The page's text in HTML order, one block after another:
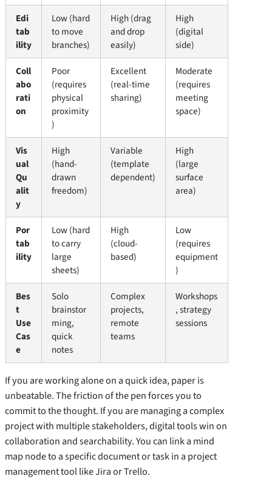
Edi
tab
ility
Low (hard
to move
branches)
High (drag
and drop
easily)
High
(digital
side)
Coll
abo
rati
on
Poor
(requires
physical
proximity
)
Excellent
(real-time
sharing)
Moderate
(requires
meeting
space)
Vis
ual
Qu
alit
y
High
(hand-
drawn
freedom)
Variable
(template
dependent)
High
(large
surface
area)
Por
tab
ility
Low (hard
to carry
large
sheets)
High
(cloud-
based)
Low
(requires
equipment
)
Bes
t
Use
Cas
e
Solo
brainstor
ming,
quick
notes
Complex
projects,
remote
teams
Workshops
, strategy
sessions
If you are working alone on a quick idea, paper is
unbeatable. The friction of the pen forces you to
commit to the thought. If you are managing a complex
project with multiple stakeholders, digital tools win on
collaboration and searchability. You can link a mind
map node to a specific document or task in a project
management tool like Jira or Trello.